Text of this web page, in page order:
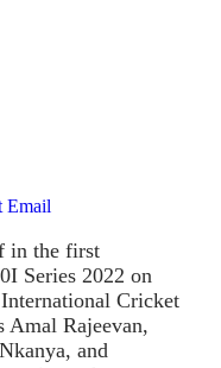
Email
in the first
Series 2022 on
Cricket
Amal Rajeevan,
and